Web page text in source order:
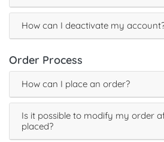
How can I deactivate my
Order Process
How can I place an order?
Is it possible to modify my order
placed?